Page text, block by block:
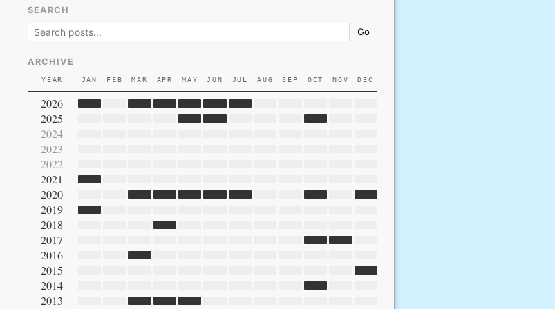
SEARCH
Go
ARCHIVE
YEAR JAN FEB MAR APR MAY JUN JUL AUG SEP OCT NOV DEC
2026
2025
2024
2023
2022
2021
2020
2019
2018
2017
2016
2015
2014
2013